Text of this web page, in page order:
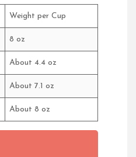
Weight per Cup
8 oz
About 4.4 oz
About 7.1 oz
About 8 oz